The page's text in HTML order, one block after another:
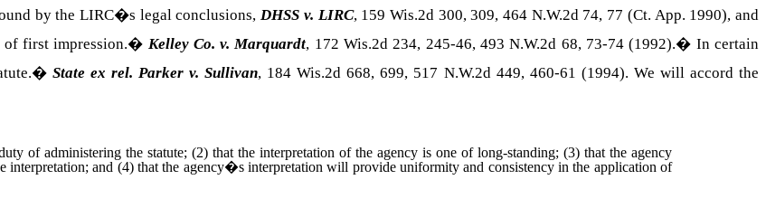
by the LIRC�s legal conclusions,DHSS v. LIRC, 159 Wis.2d 300, 309, 464 N.W.2d 74, 77 (Ct. App. 1990), and
first impression.� Kelley Co. v. Marquardt, 172 Wis.2d 234, 245-46, 493 N.W.2d 68, 73-74 (1992).� In certain
� State ex rel. Parker v. Sullivan, 184 Wis.2d 668, 699, 517 N.W.2d 449, 460-61 (1994). We will accord the
of administering the statute; (2) that the interpretation of the agency is one of long-standing; (3) that the agency
interpretation; and (4) that the agency�s interpretation will provide uniformity and consistency in the application of